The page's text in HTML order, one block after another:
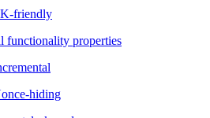
friendly
functionality properties
hiding